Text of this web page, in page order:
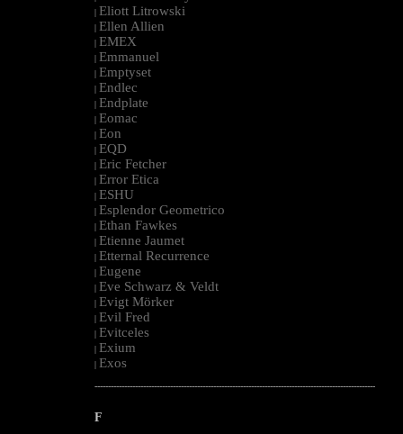
| Eliott Litrowski
| Ellen Allien
| EMEX
| Emmanuel
| Emptyset
| Endlec
| Endplate
| Eomac
| Eon
| EQD
| Eric Fetcher
| Error Etica
| ESHU
| Esplendor Geometrico
| Ethan Fawkes
| Etienne Jaumet
| Etternal Recurrence
| Eugene
| Eve Schwarz & Veldt
| Evigt Mörker
| Evil Fred
| Evitceles
| Exium
| Exos
--------------------------------------------------------------------------------------------------------
F